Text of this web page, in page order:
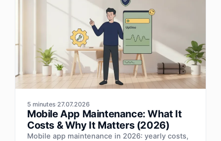
5 minutes 27.07.2026
Mobile App Maintenance: What It
Costs & Why It Matters (2026)
Mobile app maintenance in 2026: yearly costs,